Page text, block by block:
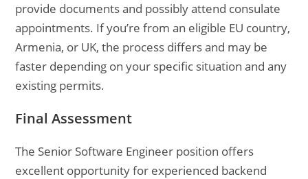
provide documents and possibly attend consulate
appointments. If you’re from an eligible EU country,
Armenia, or UK, the process differs and may be
faster depending on your specific situation and any
existing permits.
Final Assessment
The Senior Software Engineer position offers
excellent opportunity for experienced backend